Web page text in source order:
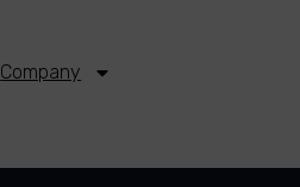
Company